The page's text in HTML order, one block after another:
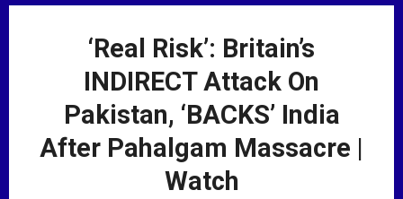
‘Real Risk’: Britain’s
INDIRECT Attack On
Pakistan, ‘BACKS’ India
After Pahalgam Massacre |
Watch